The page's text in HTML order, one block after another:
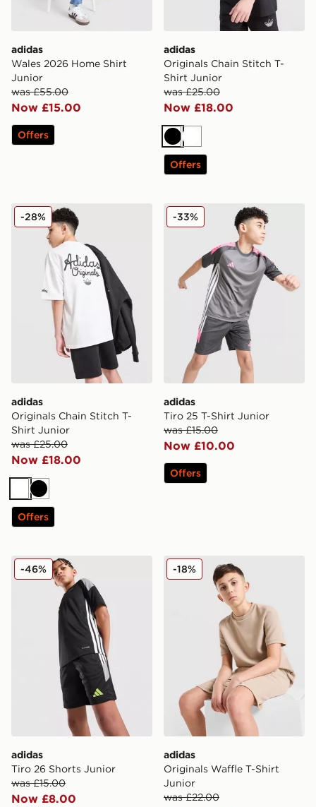
adidas
Wales 2026 Home Shirt
Junior
was £55.00
Now £15.00
Offers
adidas
Originals Chain Stitch T-
Shirt Junior
was £25.00
Now £18.00
BlackWhite
Offers
adidas Originals Chain Stitch T-Shirt Junior
adidas
Originals Chain Stitch T-
Shirt Junior
was £25.00
Now £18.00
-28%
WhiteBlack
Offers
adidas Tiro 25 T-Shirt
adidas
Tiro 25 T-Shirt Junior
was £15.00
Now £10.00
-33%
Offers
adidas Tiro 26 Shorts Junior
adidas
Tiro 26 Shorts Junior
was £15.00
Now £8.00
-46% adidas Originals Waffle T-
adidas
Originals Waffle T-Shirt
Junior
was £22.00
-18%